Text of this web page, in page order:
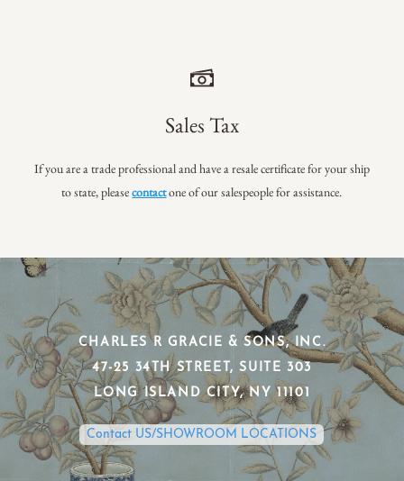
Sales Tax
If you are a trade professional and have a resale certificate for your ship
to state, pleasecontactone of our salespeople for assistance.
CHARLES R GRACIE & SONS, INC.
​47-25 34TH STREET, SUITE 303
​LONG ISLAND CITY, NY 11101
Contact US/SHOWROOM LOCATIONS